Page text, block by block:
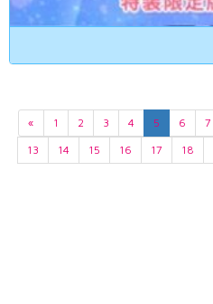
« 1 2 3 4 5 6 7
13
14 15 16 17 18